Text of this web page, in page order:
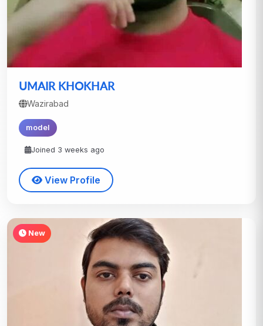
UMAIR KHOKHAR
Wazirabad
model
Joined 3 weeks ago
View Profile
New